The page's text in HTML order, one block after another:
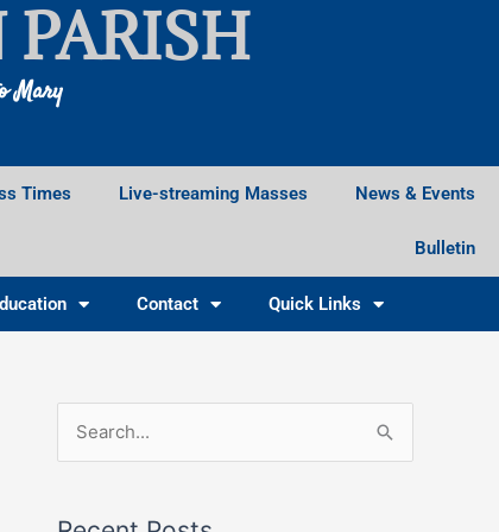
Mary
Times Live-streaming Masses News & Events
Bulletin
Contact Quick Links
Facebook
Instagram
X